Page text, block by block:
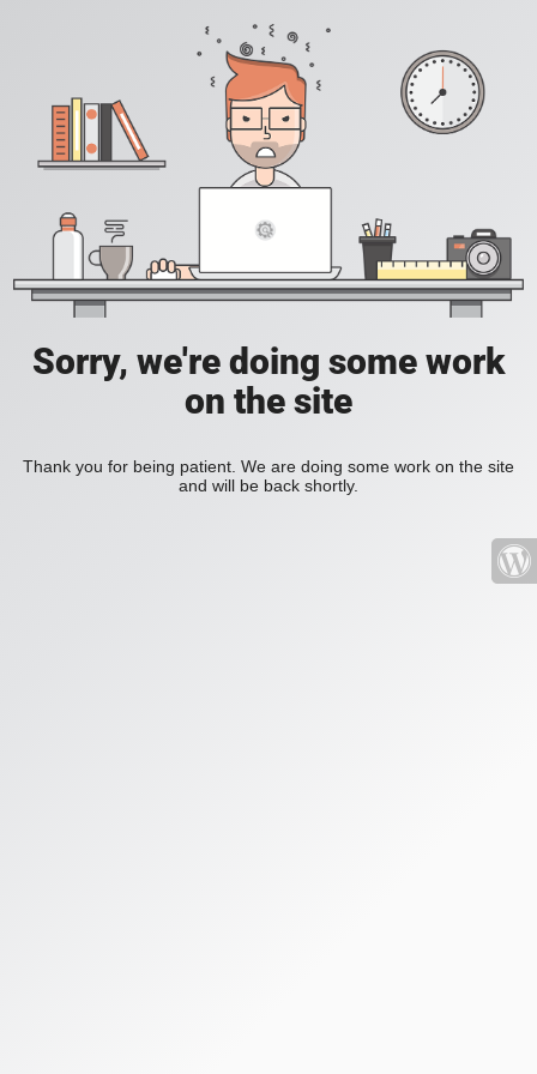
Sorry, we're doing some work
on the site
Thank you for being patient. We are doing some work on the site
and will be back shortly.